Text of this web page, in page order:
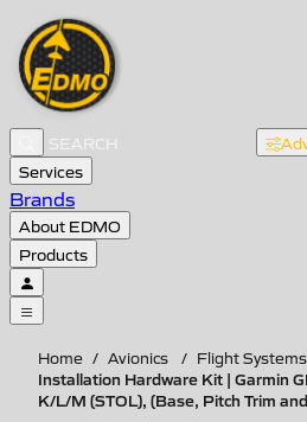
Services
Brands
About EDMO
Products
Home / Avionics / Flight Systems
Installation Hardware Kit | Garmin
K/L/M (STOL), (Base, Pitch Trim